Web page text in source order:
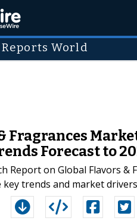
World
Fragrances
Forecast to
Report on Global Flavors
trends and market